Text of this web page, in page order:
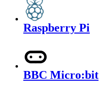
Raspberry Pi
BBC Micro:bit